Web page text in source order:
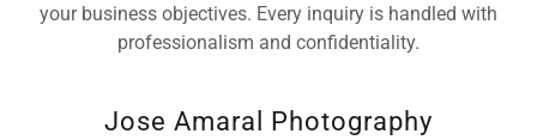
your business objectives. Every inquiry is handled with
professionalism and confidentiality.
Jose Amaral Photography